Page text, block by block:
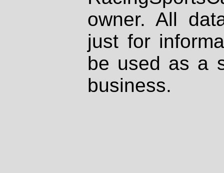
owner. All
just for
be used as a
business.